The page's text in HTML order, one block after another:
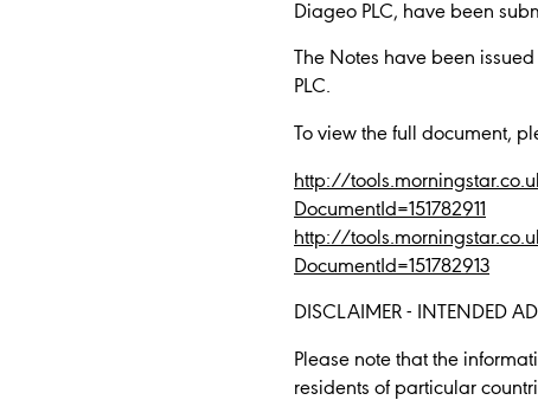
Diageo PLC, have been
The Notes have been
PLC.
To view the full document,
http://
DocumentId=151782911
http://
DocumentId=151782913
DISCLAIMER - INTENDED
Please note that the
residents of particular